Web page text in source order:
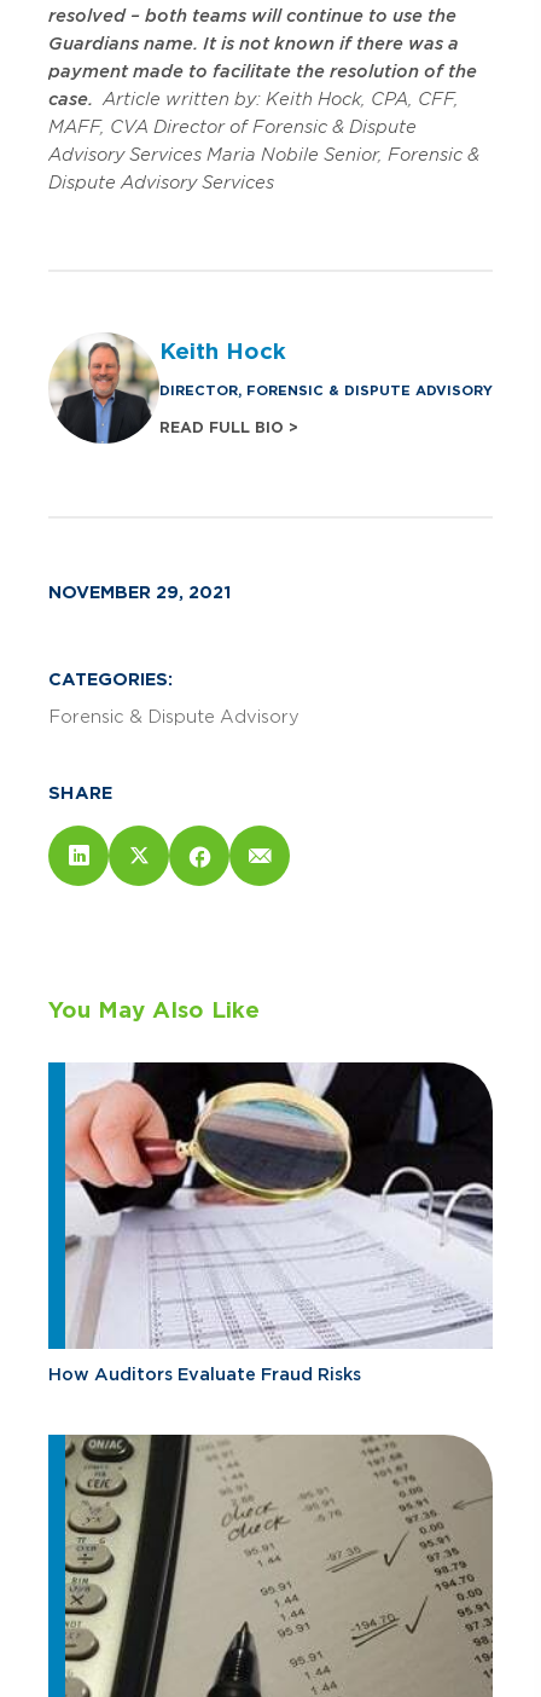
resolved – both teams will continue to use the
Guardians name. It is not known if there was a
payment made to facilitate the resolution of the
case. Article written by: Keith Hock, CPA, CFF,
MAFF, CVA Director of Forensic & Dispute
Advisory Services Maria Nobile Senior, Forensic &
Dispute Advisory Services
Keith Hock
DIRECTOR, FORENSIC & DISPUTE ADVISORY
READ FULL BIO >
NOVEMBER 29, 2021
CATEGORIES:
Forensic & Dispute Advisory
SHARE
You May Also Like
How Auditors Evaluate Fraud Risks